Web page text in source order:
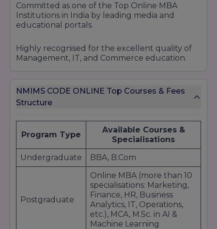
Committed as one of the Top Online MBA
Institutions in India by leading media and
educational portals.
Highly recognised for the excellent quality of
Management, IT, and Commerce education.
NMIMS CODE ONLINE Top Courses & Fees
Structure
Program Type
Available Courses &
Specialisations
Undergraduate
BBA, B.Com
Postgraduate
Online MBA (more than 10
specialisations: Marketing,
Finance, HR, Business
Analytics, IT, Operations,
etc.), MCA, M.Sc. in AI &
Machine Learning